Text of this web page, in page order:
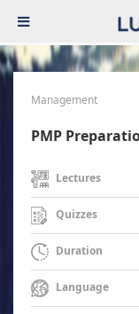
Management
PMP
Lectures
Quizzes
Duration
Language